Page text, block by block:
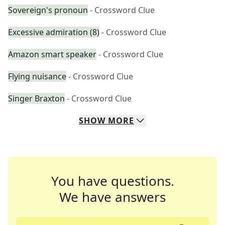
Sovereign's pronoun - Crossword Clue
Excessive admiration (8)- Crossword Clue
Amazon smart speaker- Crossword Clue
Flying nuisance- Crossword Clue
Singer Braxton - Crossword Clue
SHOW MORE
You have questions.
We have answers